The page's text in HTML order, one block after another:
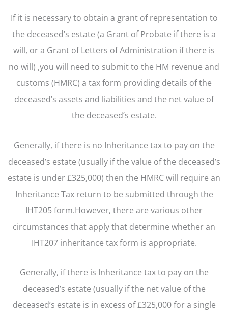
If it is necessary to obtain a grant of representation to
the deceased’s estate (a Grant of Probate if there is a
will, or a Grant of Letters of Administration if there is
no will) ,you will need to submit to the HM revenue and
customs (HMRC) a tax form providing details of the
deceased’s assets and liabilities and the net value of
the deceased’s estate.
Generally, if there is no Inheritance tax to pay on the
deceased’s estate (usually if the value of the deceased’s
estate is under £325,000) then the HMRC will require an
Inheritance Tax return to be submitted through the
IHT205 form.However, there are various other
circumstances that apply that determine whether an
IHT207 inheritance tax form is appropriate.
Generally, if there is Inheritance tax to pay on the
deceased’s estate (usually if the net value of the
deceased’s estate is in excess of £325,000 for a single